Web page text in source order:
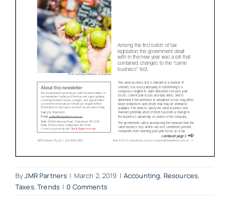
ByJMR Partners | March 2, 2019 | Accounting, Resources,
Taxes,Trends | 0 Comments